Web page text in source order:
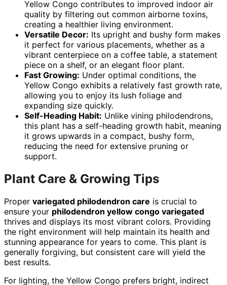
Yellow Congo contributes to improved indoor air
quality by filtering out common airborne toxins,
creating a healthier living environment.
Versatile Decor: Its upright and bushy form makes
it perfect for various placements, whether as a
vibrant centerpiece on a coffee table, a statement
piece on a shelf, or an elegant floor plant.
Fast Growing: Under optimal conditions, the
Yellow Congo exhibits a relatively fast growth rate,
allowing you to enjoy its lush foliage and
expanding size quickly.
Self-Heading Habit: Unlike vining philodendrons,
this plant has a self-heading growth habit, meaning
it grows upwards in a compact, bushy form,
reducing the need for extensive pruning or
support.
Plant Care & Growing Tips
Proper variegated philodendron care is crucial to
ensure your philodendron yellow congo variegated
thrives and displays its most vibrant colors. Providing
the right environment will help maintain its health and
stunning appearance for years to come. This plant is
generally forgiving, but consistent care will yield the
best results.
For lighting, the Yellow Congo prefers bright, indirect